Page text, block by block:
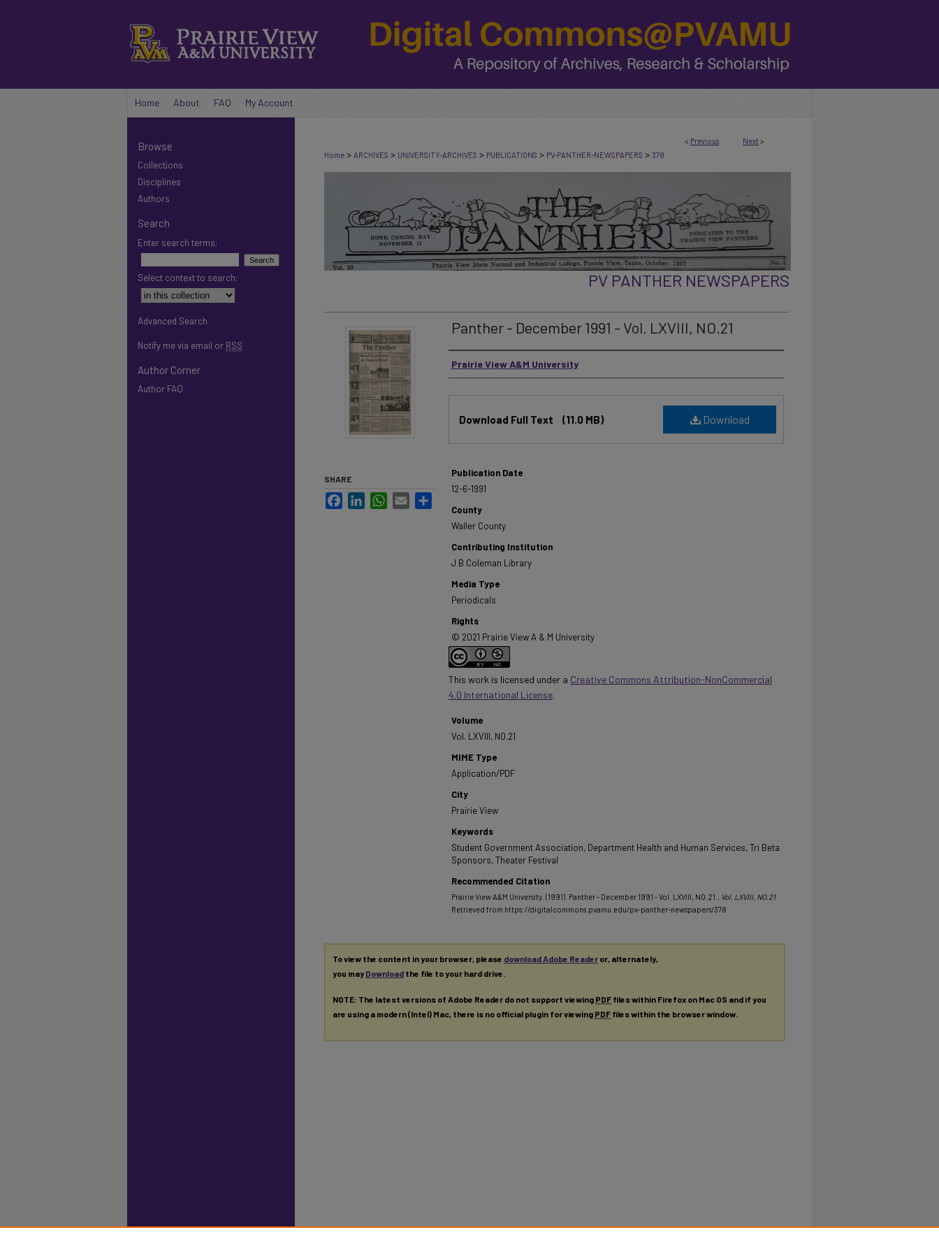
Home About FAQ My Account
< Previous Next >
Home > ARCHIVES > UNIVERSITY-ARCHIVES > PUBLICATIONS > PV-PANTHER-NEWSPAPERS > 378
PV PANTHER NEWSPAPERS
Panther - December 1991 - Vol. LXVIII, NO.21
Authors
Prairie View A&M University
Download
Download Full Text (11.0 MB)
Publication Date
12-6-1991
County
Waller County
Contributing Institution
J B Coleman Library
Media Type
Periodicals
Rights
© 2021 Prairie View A & M University
This work is licensed under a Creative Commons Attribution-NonCommercial
4.0 International License.
Volume
Vol. LXVIII, NO.21
MIME Type
Application/PDF
City
Prairie View
Keywords
Student Government Association, Department Health and Human Services, Tri Beta
Sponsors, Theater Festival
Recommended Citation
Prairie View A&M University. (1991). Panther - December 1991 - Vol. LXVIII, NO.21. , Vol. LXVIII, NO.21
Retrieved from https://digitalcommons.pvamu.edu/pv-panther-newspapers/378
SHARE
FacebookLinkedInWhatsApp
Email
To view the content in your browser, please download Adobe Reader or, alternately,
you mayDownload the file to your hard drive.
NOTE: The latest versions of Adobe Reader do not support viewing PDF files within Firefox on Mac OS and if you
are using a modern (Intel) Mac, there is no official plugin for viewing PDF files within the browser window.
Browse
Collections
Disciplines
Authors
Search
Enter search terms:
Select context to search:
Advanced Search
Notify me via email or RSS
Author Corner
Author FAQ